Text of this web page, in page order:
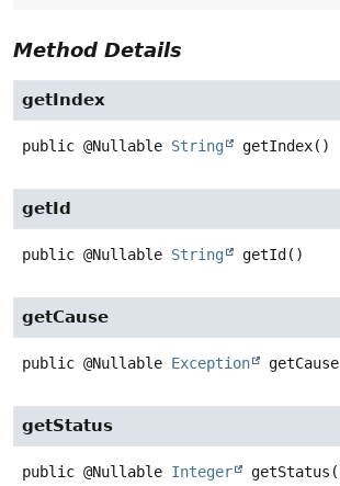
Method Details
getIndex
public @Nullable String getIndex()
getId
public @Nullable String getId ()
getCause
public @Nullable Exception getCause
getStatus
public @Nullable Integer getStatus